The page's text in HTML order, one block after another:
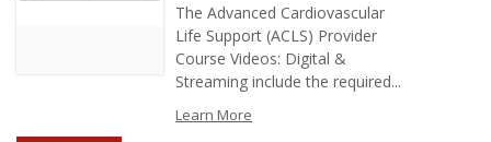
The Advanced Cardiovascular
Life Support (ACLS) Provider
Course Videos: Digital &
Streaming include the required...
Learn More